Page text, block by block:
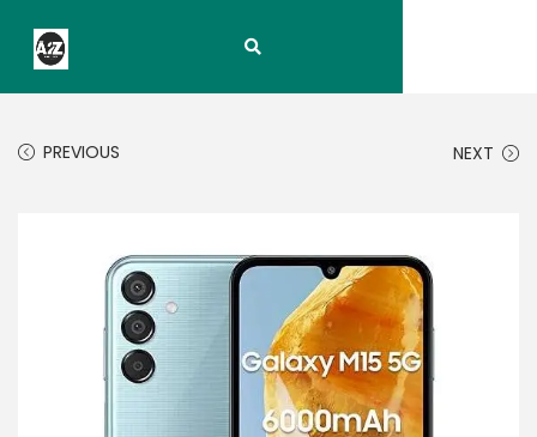
PREVIOUS NEXT